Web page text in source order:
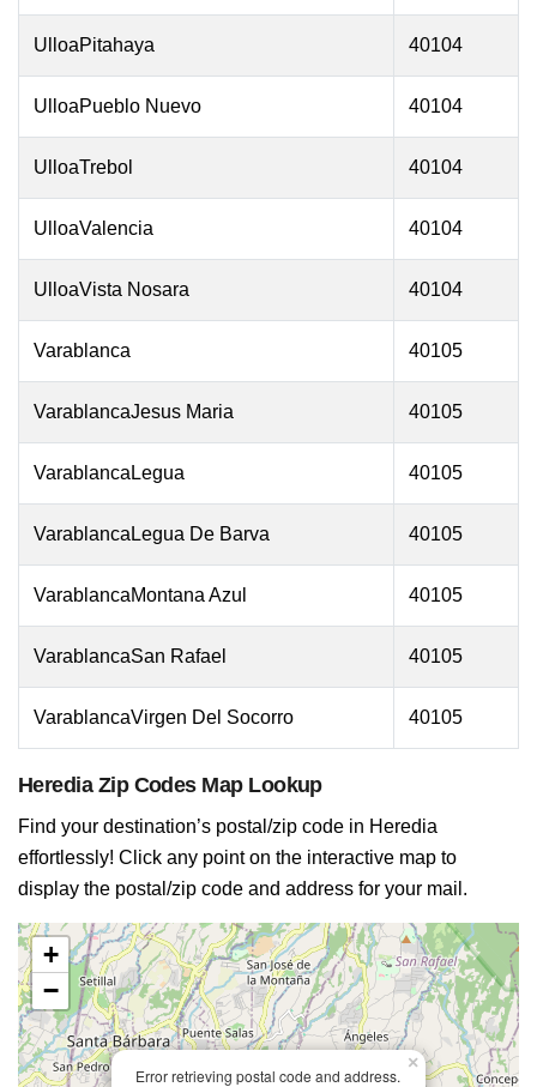
UlloaPitahaya 40104
UlloaPueblo Nuevo 40104
UlloaTrebol 40104
UlloaValencia 40104
UlloaVista Nosara 40104
Varablanca 40105
VarablancaJesus Maria 40105
VarablancaLegua 40105
VarablancaLegua De Barva 40105
VarablancaMontana Azul 40105
VarablancaSan Rafael 40105
VarablancaVirgen Del Socorro 40105
Heredia Zip Codes Map Lookup
Find your destination’s postal/zip code in Heredia
effortlessly! Click any point on the interactive map to
display the postal/zip code and address for your mail.
Error retrieving postal code and address.
×
+
−